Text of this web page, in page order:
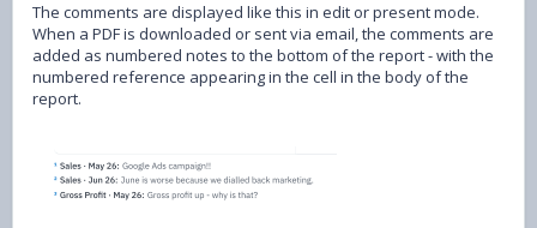
The comments are displayed like this in edit or present mode.
When a PDF is downloaded or sent via email, the comments are
added as numbered notes to the bottom of the report - with the
numbered reference appearing in the cell in the body of the
report.